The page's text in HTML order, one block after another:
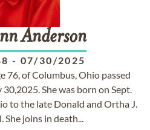
Anderson
- 07/30/2025
76, of Columbus, Ohio passed
She was born on Sept.
to the late Donald and Ortha J.
She joins in death...